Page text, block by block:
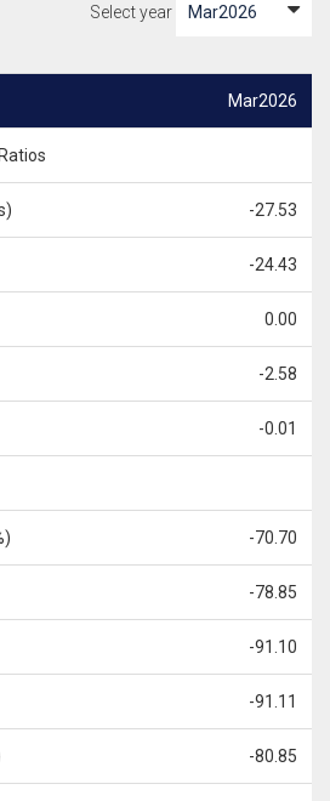
Select year
Mar2026
-27.53
-24.43
0.00
-2.58
-0.01
-70.70
-78.85
-91.10
-91.11
-80.85